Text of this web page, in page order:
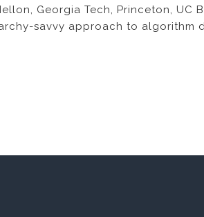
Georgia Tech, Princeton, UC
savvy approach to algorithm